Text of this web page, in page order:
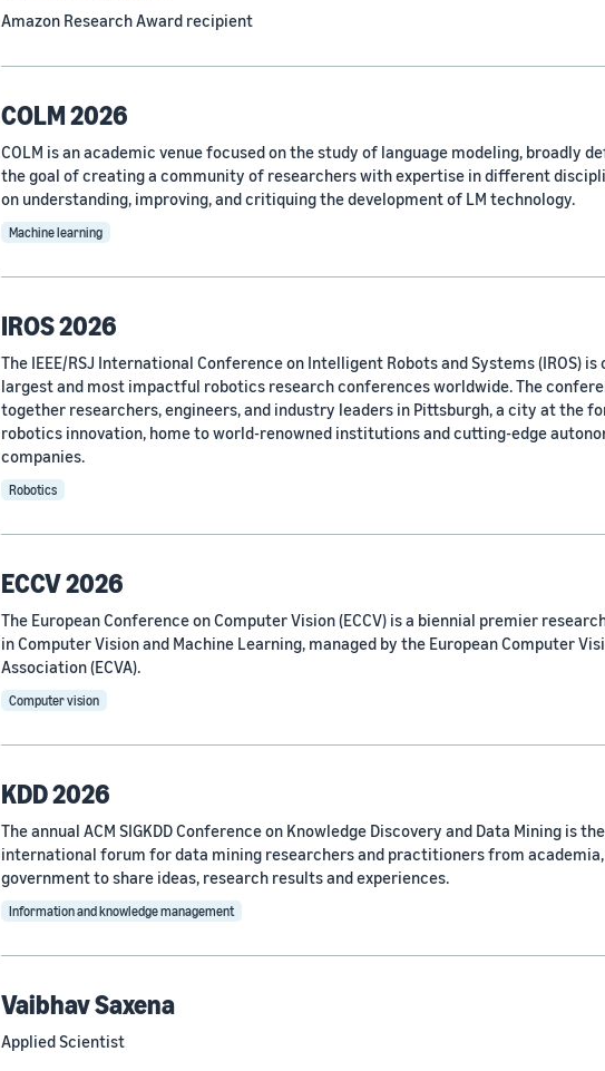
Amazon Research Award recipient
COLM 2026
COLM is an academic venue focused on the study of language modeling, broadly
the goal of creating a community of researchers with expertise in different
on understanding, improving, and critiquing the development of LM technology.
Machine learning
IROS 2026
The IEEE/RSJ International Conference on Intelligent Robots and Systems (IROS) is
largest and most impactful robotics research conferences worldwide. The
together researchers, engineers, and industry leaders in Pittsburgh, a city at the
robotics innovation, home to world-renowned institutions and cutting-edge
companies.
Robotics
ECCV 2026
The European Conference on Computer Vision (ECCV) is a biennial premier
in Computer Vision and Machine Learning, managed by the European Computer
Association (ECVA).
Computer vision
KDD 2026
The annual ACM SIGKDD Conference on Knowledge Discovery and Data Mining is
international forum for data mining researchers and practitioners from
government to share ideas, research results and experiences.
Information and knowledge management
Vaibhav Saxena
Applied Scientist